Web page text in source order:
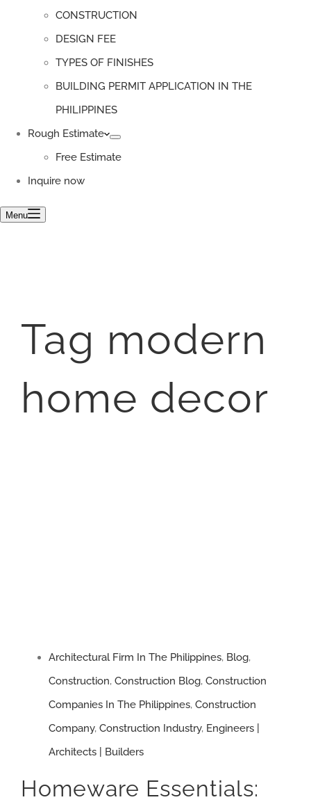
CONSTRUCTION
DESIGN FEE
TYPES OF FINISHES
BUILDING PERMIT APPLICATION IN THE
PHILIPPINES
Rough Estimate
Free Estimate
Inquire now
Menu
Tag modern
home decor
Architectural Firm In The Philippines, Blog,
Construction, Construction Blog, Construction
Companies In The Philippines, Construction
Company, Construction Industry, Engineers |
Architects | Builders
Homeware Essentials: